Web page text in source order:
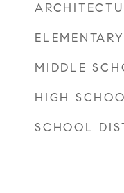
MIDDLE
HIGH
SCHOOL